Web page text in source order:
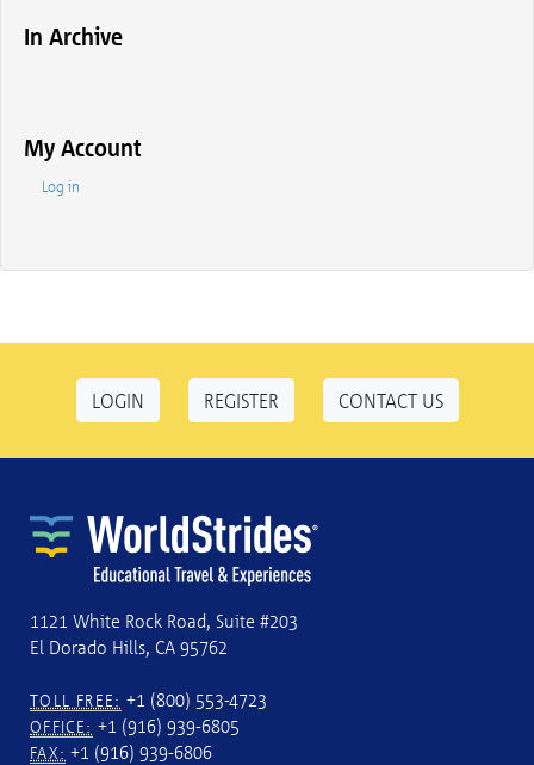
In Archive
My Account
Log in
LOGIN REGISTER CONTACT US
1121 White Rock Road, Suite #203
El Dorado Hills, CA 95762
TOLL FREE: +1 (800) 553-4723
OFFICE: +1 (916) 939-6805
FAX: +1 (916) 939-6806